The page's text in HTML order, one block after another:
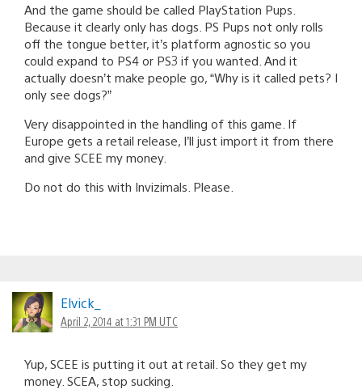
And the game should be called PlayStation Pups.
Because it clearly only has dogs. PS Pups not only rolls
off the tongue better, it’s platform agnostic so you
could expand to PS4 or PS3 if you wanted. And it
actually doesn’t make people go, “Why is it called pets? I
only see dogs?”
Very disappointed in the handling of this game. If
Europe gets a retail release, I’ll just import it from there
and give SCEE my money.
Do not do this with Invizimals. Please.
Elvick_
April 2, 2014 at 1:31 PM UTC
Yup, SCEE is putting it out at retail. So they get my
money. SCEA, stop sucking.